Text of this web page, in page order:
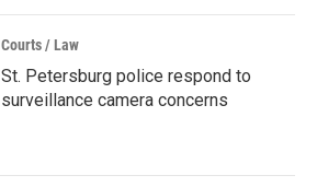
Courts / Law
St. Petersburg police respond to
surveillance camera concerns